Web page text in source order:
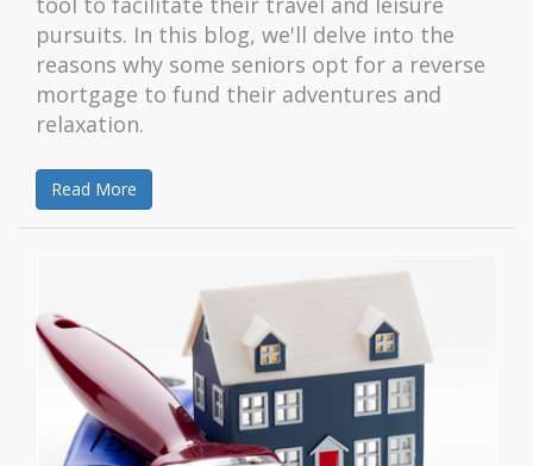
pursuits. In this blog, we'll delve into the
reasons why some seniors opt for a reverse
mortgage to fund their adventures and
relaxation.
Read More